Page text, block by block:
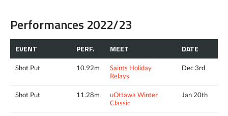
Performances 2022/23
EVENT PERF. MEET DATE
Shot Put 10.92m
Saints Holiday
Relays
Dec 3rd
Shot Put 11.28m
uOttawa Winter
Classic
Jan 20th